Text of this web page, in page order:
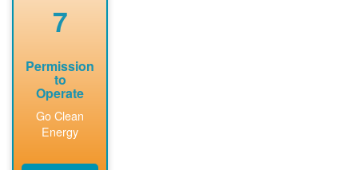
7
Permission
to
Operate
Go Clean
Energy